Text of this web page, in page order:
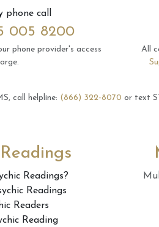
phone call
005 8200
phone provider's access
All
call helpline: (866) 322-8070 or text
Readings?
Readings
Readers
Reading